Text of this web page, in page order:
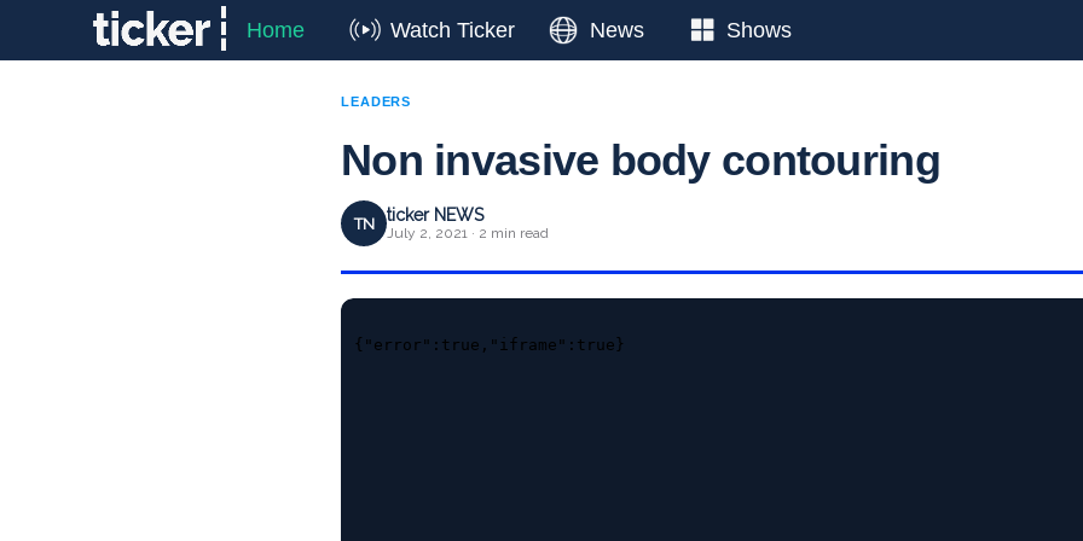
Home Watch Ticker News Shows
LEADERS
Non invasive body contouring
TN ticker NEWS
July 2, 2021 · 2 min read